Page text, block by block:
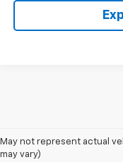
May not represent actual
may vary)